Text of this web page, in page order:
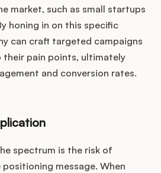
market, such as small startups
honing in on this specific
can craft targeted campaigns
pain points, ultimately
and conversion rates.
spectrum is the risk of
message. When